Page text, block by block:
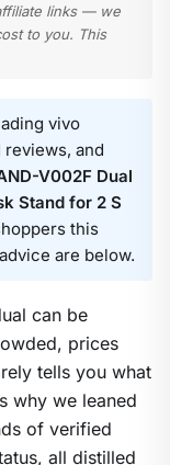
links — we
to you. This
vivo
and
V002F Dual
Stand for 2 S
this
are below.
can be
prices
tells you what
why we leaned
of verified
all distilled